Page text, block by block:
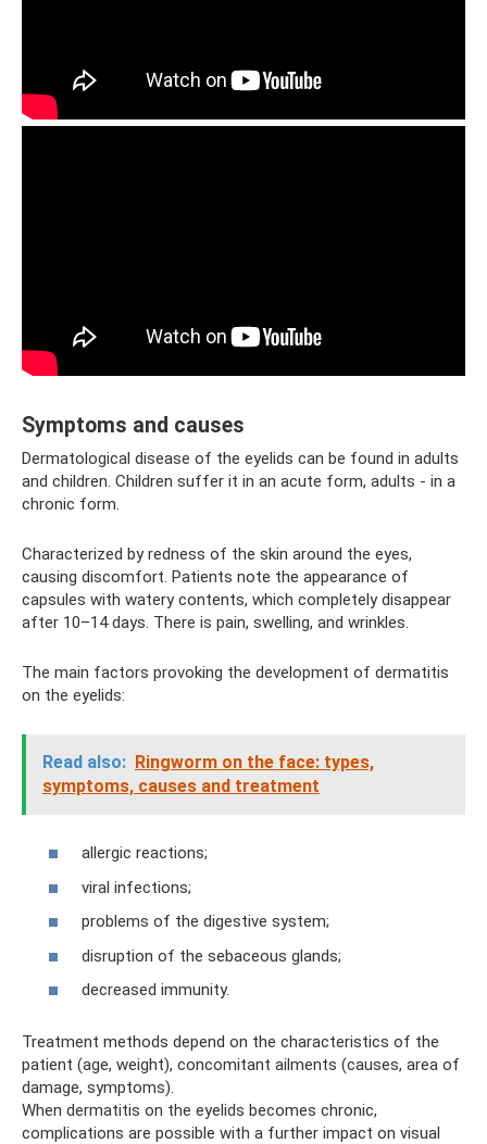
Symptoms and causes
Dermatological disease of the eyelids can be found in adults
and children. Children suffer it in an acute form, adults - in a
chronic form.
Characterized by redness of the skin around the eyes,
causing discomfort. Patients note the appearance of
capsules with watery contents, which completely disappear
after 10–14 days. There is pain, swelling, and wrinkles.
The main factors provoking the development of dermatitis
on the eyelids:
Read also: Ringworm on the face: types,
symptoms, causes and treatment
allergic reactions;
viral infections;
problems of the digestive system;
disruption of the sebaceous glands;
decreased immunity.
Treatment methods depend on the characteristics of the
patient (age, weight), concomitant ailments (causes, area of ​​
damage, symptoms).
When dermatitis on the eyelids becomes chronic,
complications are possible with a further impact on visual